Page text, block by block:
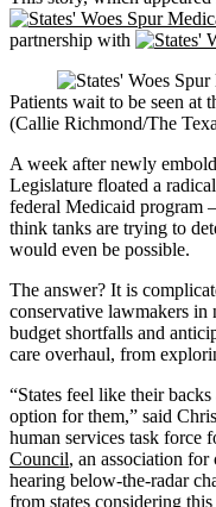
partnership with
Patients wait to be seen at
(Callie Richmond/The
A week after newly
Legislature floated a
federal Medicaid program
think tanks are trying to
would even be possible.
The answer? It is
conservative lawmakers in
budget shortfalls and
care overhaul, from
“States feel like their
option for them,” said
human services task force
Council, an association for
hearing below-the-radar
from states considering